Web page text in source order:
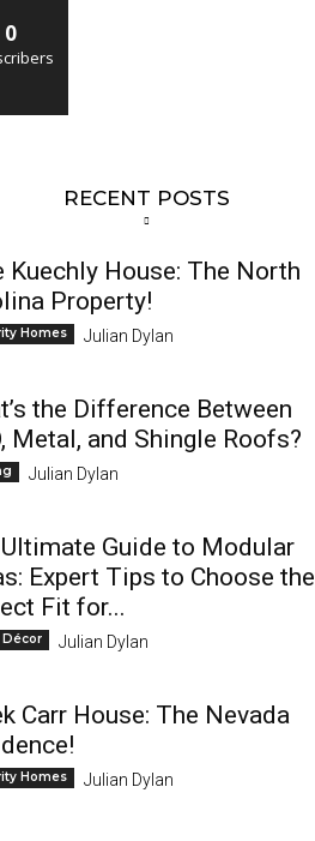
0
RECENT POSTS
Kuechly House: The North
Property!
Homes Julian Dylan
the Difference Between
Metal, and Shingle Roofs?
Julian Dylan
Guide to Modular
Expert Tips to Choose the
Fit for...
Julian Dylan
Carr House: The Nevada
Homes Julian Dylan